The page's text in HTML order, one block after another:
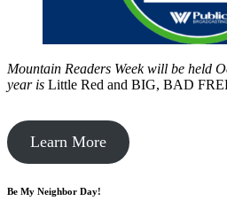
Mountain Readers Week will be held
year is Little Red and BIG, BAD
Learn More
Be My Neighbor Day!